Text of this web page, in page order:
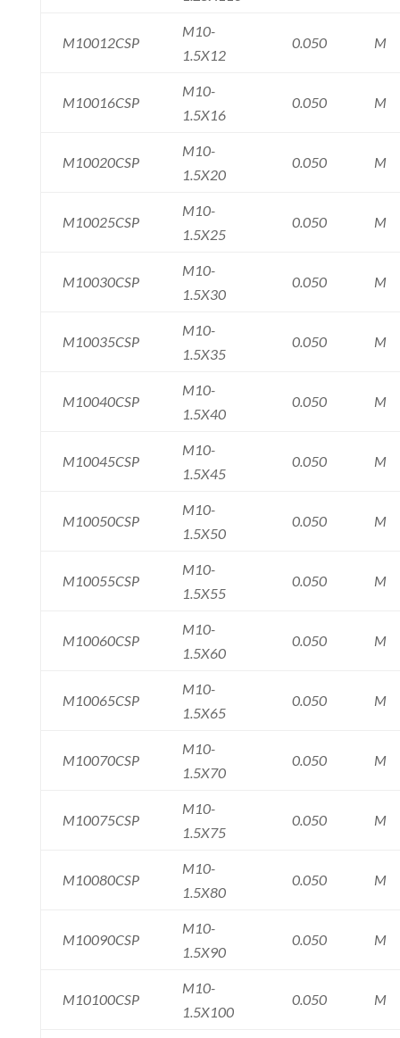
M10012CSP
M10-
1.5X12
0.050 M
M10016CSP
M10-
1.5X16
0.050 M
M10020CSP
M10-
1.5X20
0.050 M
M10025CSP
M10-
1.5X25
0.050 M
M10030CSP
M10-
1.5X30
0.050 M
M10035CSP
M10-
1.5X35
0.050 M
M10040CSP
M10-
1.5X40
0.050 M
M10045CSP
M10-
1.5X45
0.050 M
M10050CSP
M10-
1.5X50
0.050 M
M10055CSP
M10-
1.5X55
0.050 M
M10060CSP
M10-
1.5X60
0.050 M
M10065CSP
M10-
1.5X65
0.050 M
M10070CSP
M10-
1.5X70
0.050 M
M10075CSP
M10-
1.5X75
0.050 M
M10080CSP
M10-
1.5X80
0.050 M
M10090CSP
M10-
1.5X90
0.050 M
M10100CSP
M10-
1.5X100
0.050 M